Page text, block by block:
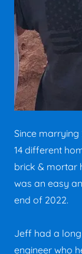
Since
14 different
brick & mortar
was an easy
end of 2022.
Jeff had a
engineer who